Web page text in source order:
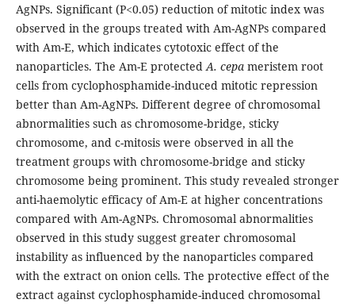
AgNPs. Significant (P<0.05) reduction of mitotic index was
observed in the groups treated with Am-AgNPs compared
with Am-E, which indicates cytotoxic effect of the
nanoparticles. The Am-E protectedA. cepa meristem root
cells from cyclophosphamide-induced mitotic repression
better than Am-AgNPs. Different degree of chromosomal
abnormalities such as chromosome-bridge, sticky
chromosome, and c-mitosis were observed in all the
treatment groups with chromosome-bridge and sticky
chromosome being prominent. This study revealed stronger
anti-haemolytic efficacy of Am-E at higher concentrations
compared with Am-AgNPs. Chromosomal abnormalities
observed in this study suggest greater chromosomal
instability as influenced by the nanoparticles compared
with the extract on onion cells. The protective effect of the
extract against cyclophosphamide-induced chromosomal